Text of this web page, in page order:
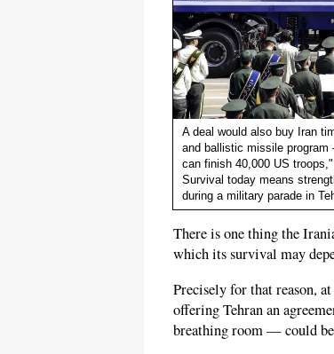
A deal would also buy Iran
and ballistic missile
can finish 40,000 US
Survival today means
during a military parade in
There is one thing the
which its survival may
Precisely for that reason,
offering Tehran an
breathing room — could